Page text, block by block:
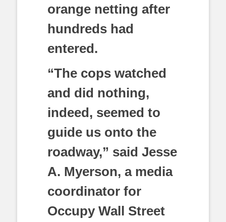
orange netting after
hundreds had
entered.
“The cops watched
and did nothing,
indeed, seemed to
guide us onto the
roadway,” said Jesse
A. Myerson, a media
coordinator for
Occupy Wall Street